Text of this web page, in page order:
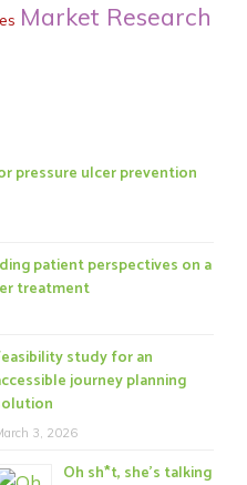
Market Research
pressure ulcer prevention
patient perspectives on a
treatment
study for an
journey planning
3, 2026
Oh sh*t, she’s talking